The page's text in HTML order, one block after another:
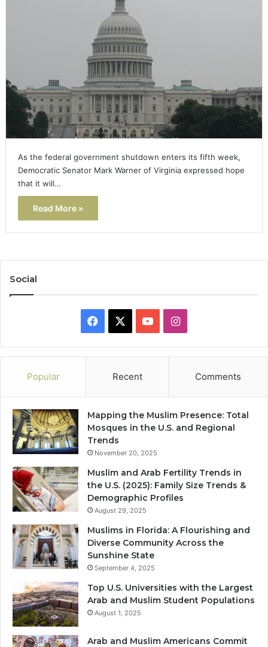
As the federal government shutdown enters its fifth week,
Democratic Senator Mark Warner of Virginia expressed hope
that it will…
Read More »
Social
Facebook YouTubeInstagram
Popular Recent Comments
Mapping the Muslim Presence: Total
Mosques in the U.S. and Regional
Trends
November 20, 2025
Muslim and Arab Fertility Trends in
the U.S. (2025): Family Size Trends &
Demographic Profiles
August 29, 2025
Muslims in Florida: A Flourishing and
Diverse Community Across the
Sunshine State
September 4, 2025
Top U.S. Universities with the Largest
Arab and Muslim Student Populations
August 1, 2025
Arab and Muslim Americans Commit